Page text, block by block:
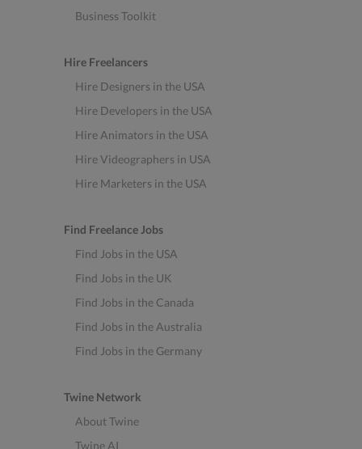
Business Toolkit
Hire Freelancers
Hire Designers in the USA
Hire Developers in the USA
Hire Animators in the USA
Hire Videographers in USA
Hire Marketers in the USA
Find Freelance Jobs
Find Jobs in the USA
Find Jobs in the UK
Find Jobs in the Canada
Find Jobs in the Australia
Find Jobs in the Germany
Twine Network
About Twine
Twine AI